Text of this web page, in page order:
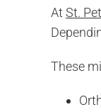
At St.
These